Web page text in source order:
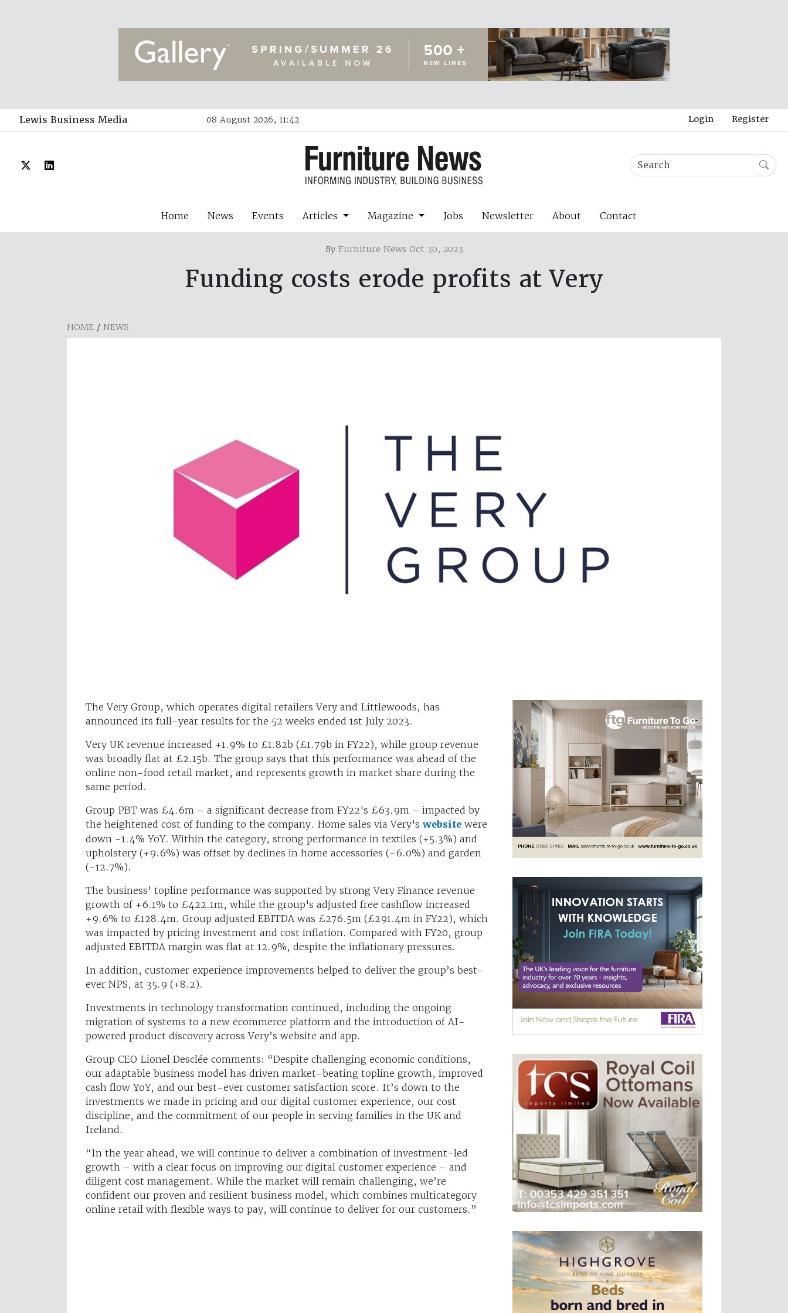
Lewis Business Media 08 August 2026, 11:42 Login Register
Home News Events Articles Magazine Jobs Newsletter About Contact
ByFurniture News Oct 30, 2023
Funding costs erode profits at Very
HOME / NEWS
The Very Group, which operates digital retailers Very and Littlewoods, has
announced its full-year results for the 52 weeks ended 1st July 2023.
Very UK revenue increased +1.9% to £1.82b (£1.79b in FY22), while group revenue
was broadly flat at £2.15b. The group says that this performance was ahead of the
online non-food retail market, and represents growth in market share during the
same period.
Group PBT was £4.6m – a significant decrease from FY22's £63.9m – impacted by
the heightened cost of funding to the company. Home sales via Very's website were
down -1.4% YoY. Within the category, strong performance in textiles (+5.3%) and
upholstery (+9.6%) was offset by declines in home accessories (-6.0%) and garden
(-12.7%).
The business' topline performance was supported by strong Very Finance revenue
growth of +6.1% to £422.1m, while the group's adjusted free cashflow increased
+9.6% to £128.4m. Group adjusted EBITDA was £276.5m (£291.4m in FY22), which
was impacted by pricing investment and cost inflation. Compared with FY20, group
adjusted EBITDA margin was flat at 12.9%, despite the inflationary pressures.
In addition, customer experience improvements helped to deliver the group’s best-
ever NPS, at 35.9 (+8.2).
Investments in technology transformation continued, including the ongoing
migration of systems to a new ecommerce platform and the introduction of AI-
powered product discovery across Very’s website and app.
Group CEO Lionel Desclée comments: “Despite challenging economic conditions,
our adaptable business model has driven market-beating topline growth, improved
cash flow YoY, and our best-ever customer satisfaction score. It’s down to the
investments we made in pricing and our digital customer experience, our cost
discipline, and the commitment of our people in serving families in the UK and
Ireland.
“In the year ahead, we will continue to deliver a combination of investment-led
growth – with a clear focus on improving our digital customer experience – and
diligent cost management. While the market will remain challenging, we’re
confident our proven and resilient business model, which combines multicategory
online retail with flexible ways to pay, will continue to deliver for our customers.”